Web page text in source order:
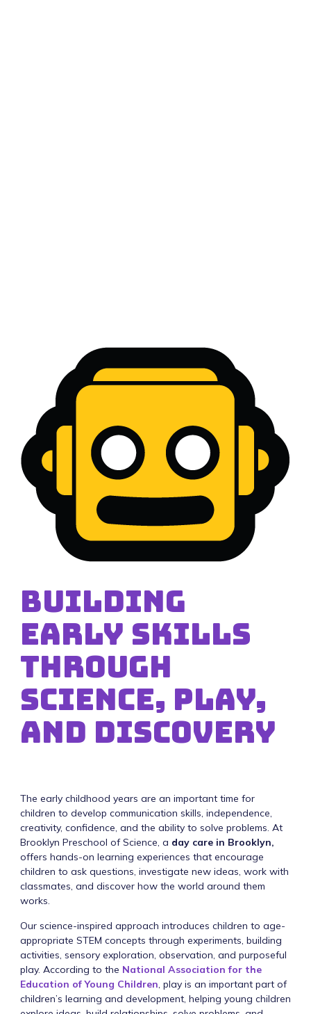
Building
Early Skills
Through
Science, Play,
and Discovery
The early childhood years are an important time for
children to develop communication skills, independence,
creativity, confidence, and the ability to solve problems. At
Brooklyn Preschool of Science, a day care in Brooklyn,
offers hands-on learning experiences that encourage
children to ask questions, investigate new ideas, work with
classmates, and discover how the world around them
works.
Our science-inspired approach introduces children to age-
appropriate STEM concepts through experiments, building
activities, sensory exploration, observation, and purposeful
play. According to the National Association for the
Education of Young Children, play is an important part of
children’s learning and development, helping young children